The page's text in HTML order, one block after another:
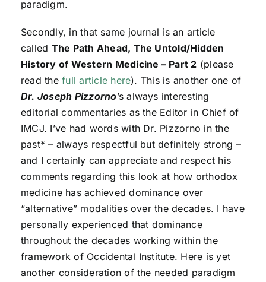
paradigm.
Secondly, in that same journal is an article
called The Path Ahead, The Untold/Hidden
History of Western Medicine – Part 2 (please
read thefull article here). This is another one of
Dr. Joseph Pizzorno’s always interesting
editorial commentaries as the Editor in Chief of
IMCJ. I’ve had words with Dr. Pizzorno in the
past* – always respectful but definitely strong –
and I certainly can appreciate and respect his
comments regarding this look at how orthodox
medicine has achieved dominance over
“alternative” modalities over the decades. I have
personally experienced that dominance
throughout the decades working within the
framework of Occidental Institute. Here is yet
another consideration of the needed paradigm